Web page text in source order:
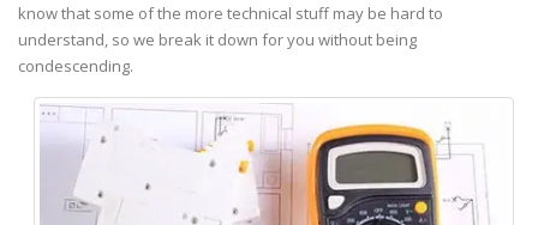
know that some of the more technical stuff may be hard to
understand, so we break it down for you without being
condescending.